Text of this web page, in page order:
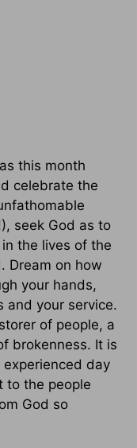
this month
celebrate the
seek God as to
the lives of the
Dream on how
your hands,
and your service.
of people, a
brokenness. It is
day
to the people
God so